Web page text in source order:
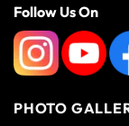
Follow Us On
PHOTO